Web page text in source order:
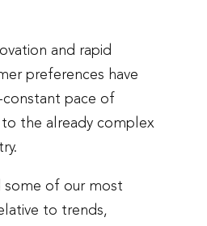
and rapid
preferences have
constant pace of
the already complex
some of our most
to trends,